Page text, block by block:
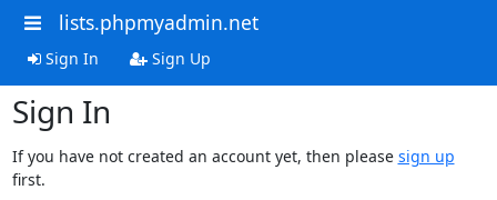
lists.phpmyadmin.net
Sign In Sign Up
Sign In
If you have not created an account yet, then please sign up
first.